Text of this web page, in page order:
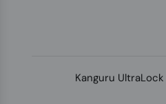
Kanguru UltraLock